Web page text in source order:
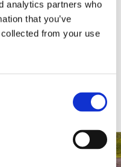
analytics partners who
that you’ve
from your use
skal du være